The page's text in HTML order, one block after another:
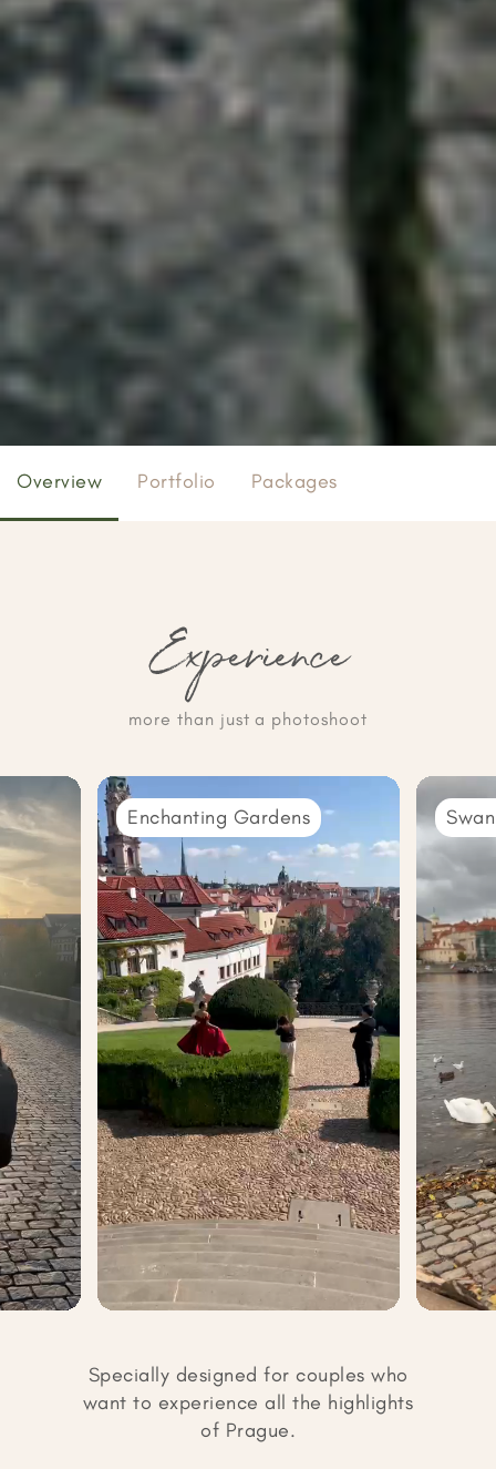
Overview Portfolio Packages
Experience
more than just a photoshoot
Enchanting Gardens
Specially designed for couples who
want to experience all the highlights
of Prague.